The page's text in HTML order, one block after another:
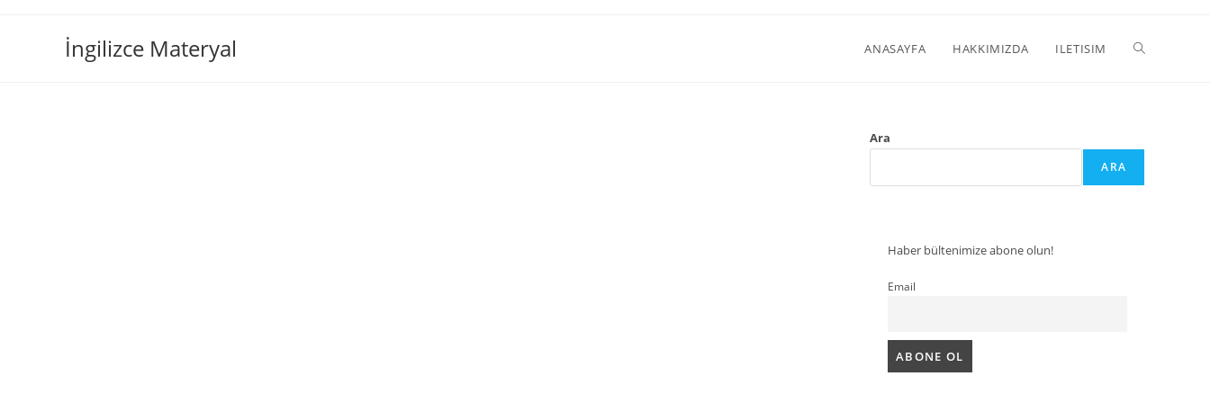
İngilizce Materyal ANASAYFA HAKKIMIZDA ILETISIM
Ara
ARA
Haber bültenimize abone olun!
Email